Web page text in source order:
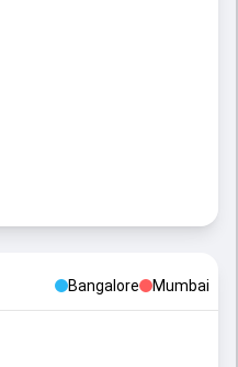
Bangalore Mumbai